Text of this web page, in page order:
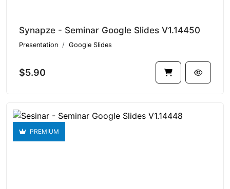
Synapze - Seminar Google Slides V1.14450
Presentation Google Slides
$5.90
PREMIUM